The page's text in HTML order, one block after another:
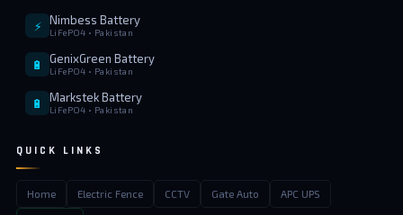
📅 FREE SURVEY
⚡ Nimbess Battery
LiFePO4 • Pakistan
🔋 GenixGreen Battery
LiFePO4 • Pakistan
🔋 Markstek Battery
LiFePO4 • Pakistan
QUICK LINKS
Home Electric Fence CCTV Gate Auto APC UPS